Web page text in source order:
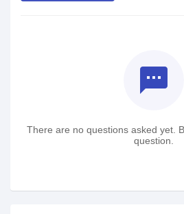
textsms
There are no questions asked yet.
question.